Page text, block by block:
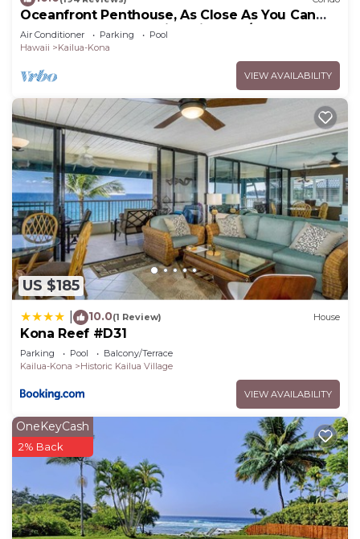
Oceanfront Penthouse, As Close As You Can
Stay To Ocean, Stunning Views, A/C!
Air Conditioner Parking
Pool
Hawaii
Kailua-Kona
VIEW AVAILABILITY
US $185
10.0(1 Review) House
Kona Reef #D31
Parking Pool
Balcony/Terrace
Kailua-Kona
Historic Kailua Village
VIEW AVAILABILITY
OneKeyCash
2% Back